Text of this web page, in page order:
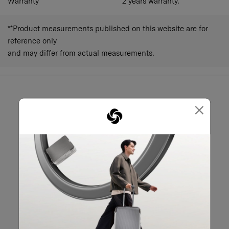
×
**Product measurements published on this website are for
reference only
and may differ from actual measurements.
02-761-9999